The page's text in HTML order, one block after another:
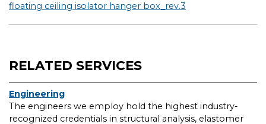
floating ceiling isolator hanger box_rev.3
RELATED SERVICES
Engineering
The engineers we employ hold the highest industry-
recognized credentials in structural analysis, elastomer